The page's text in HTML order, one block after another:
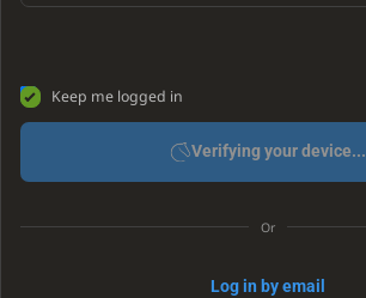
Keep me logged in
Verifying your device...
Or
Log in by email